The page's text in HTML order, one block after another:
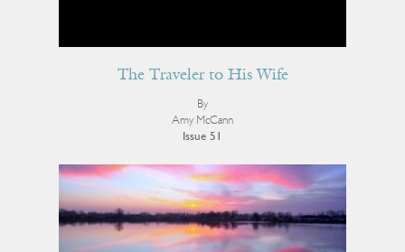
The Traveler to His Wife
By
Amy McCann
Issue 51